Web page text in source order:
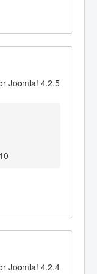
Joomla! 4.2.5
Joomla! 4.2.4